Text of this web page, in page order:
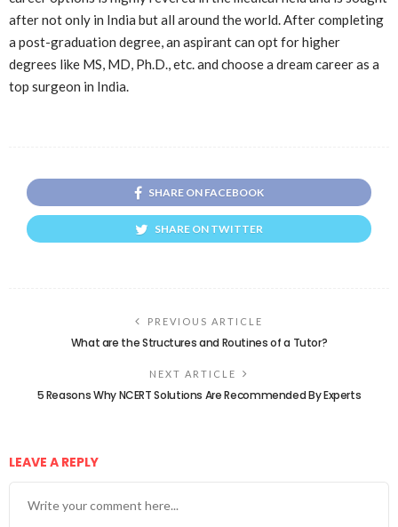
after not only in India but all around the world. After completing
a post-graduation degree, an aspirant can opt for higher
degrees like MS, MD, Ph.D., etc. and choose a dream career as a
top surgeon in India.
SHARE ON FACEBOOK
SHARE ON TWITTER
PREVIOUS ARTICLE
What are the Structures and Routines of a Tutor?
NEXT ARTICLE
5 Reasons Why NCERT Solutions Are Recommended By Experts
LEAVE A REPLY